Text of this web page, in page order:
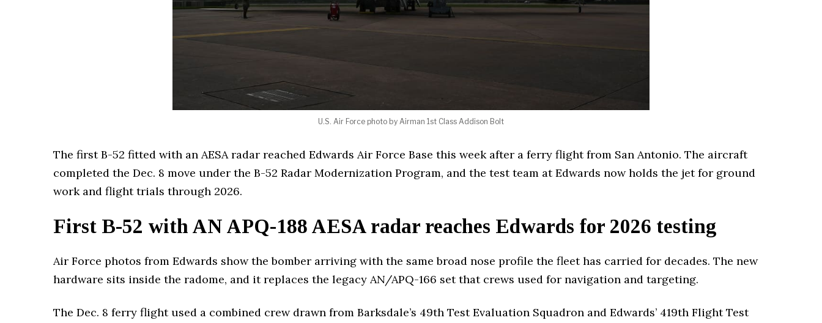
U.S. Air Force photo by Airman 1st Class Addison Bolt
The first B-52 fitted with an AESA radar reached Edwards Air Force Base this week after a ferry flight from San Antonio. The aircraft
completed the Dec. 8 move under the B-52 Radar Modernization Program, and the test team at Edwards now holds the jet for ground
work and flight trials through 2026.
First B-52 with AN APQ-188 AESA radar reaches Edwards for 2026 testing
Air Force photos from Edwards show the bomber arriving with the same broad nose profile the fleet has carried for decades. The new
hardware sits inside the radome, and it replaces the legacy AN/APQ-166 set that crews used for navigation and targeting.
The Dec. 8 ferry flight used a combined crew drawn from Barksdale’s 49th Test Evaluation Squadron and Edwards’ 419th Flight Test